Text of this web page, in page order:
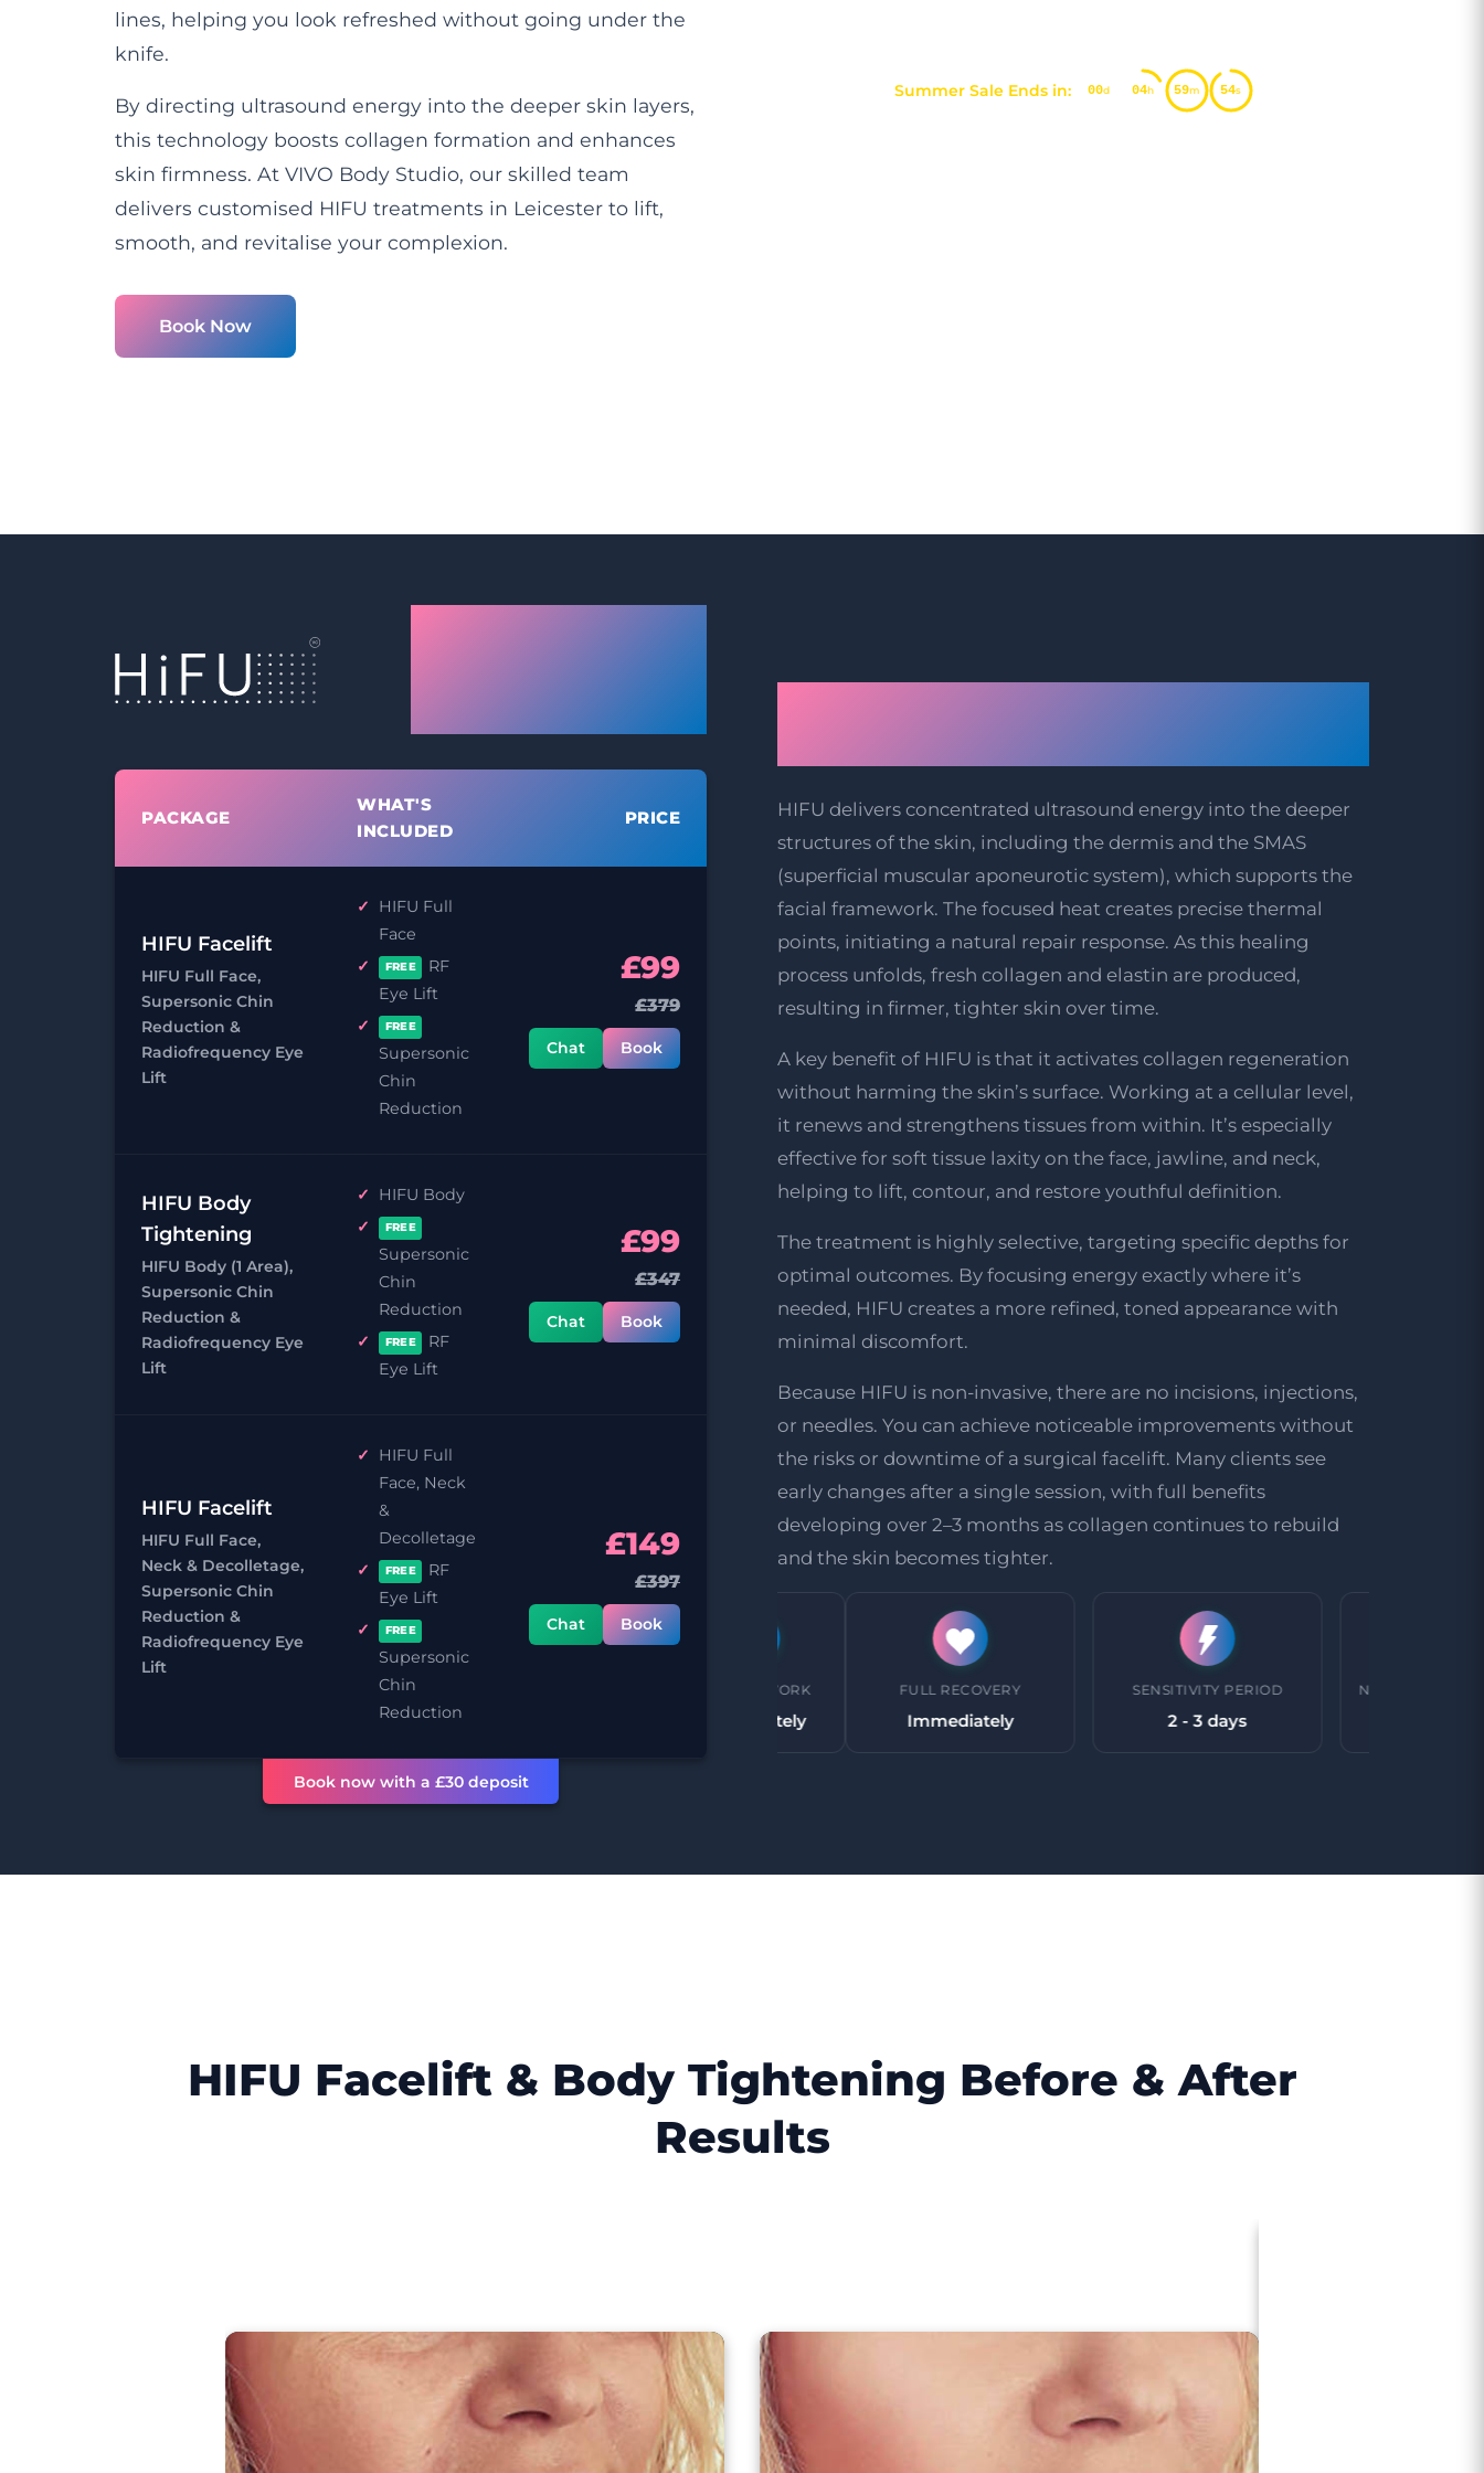
lines, helping you look refreshed without going under the
knife.
By directing ultrasound energy into the deeper skin layers,
this technology boosts collagen formation and enhances
skin firmness. At VIVO Body Studio, our skilled team
delivers customised HIFU treatments in Leicester to lift,
smooth, and revitalise your complexion.
Book Now
SummerSale Ends in: 00d 04h 59m 53s
PACKAGE
WHAT'S
INCLUDED
PRICE
HIFU Facelift
HIFU Full Face,
Supersonic Chin
Reduction &
Radiofrequency Eye
Lift
HIFU Full
Face
FREE
RF
Eye Lift
FREE
Supersonic
Chin
Reduction
£99
£379
Chat Book
HIFU Body
Tightening
HIFU Body (1 Area),
Supersonic Chin
Reduction &
Radiofrequency Eye
Lift
HIFU Body
FREE
Supersonic
Chin
Reduction
FREE
RF
Eye Lift
£99
£347
Chat Book
HIFU Facelift
HIFU Full Face,
Neck & Decolletage,
Supersonic Chin
Reduction &
Radiofrequency Eye
Lift
HIFU Full
Face, Neck
&
Decolletage
FREE
RF
Eye Lift
FREE
Supersonic
Chin
Reduction
£149
£397
Chat Book
Book now with a £30 deposit
HIFU delivers concentrated ultrasound energy into the deeper
structures of the skin, including the dermis and the SMAS
(superficial muscular aponeurotic system), which supports the
facial framework. The focused heat creates precise thermal
points, initiating a natural repair response. As this healing
process unfolds, fresh collagen and elastin are produced,
resulting in firmer, tighter skin over time.
A key benefit of HIFU is that it activates collagen regeneration
without harming the skin’s surface. Working at a cellular level,
it renews and strengthens tissues from within. It’s especially
effective for soft tissue laxity on the face, jawline, and neck,
helping to lift, contour, and restore youthful definition.
The treatment is highly selective, targeting specific depths for
optimal outcomes. By focusing energy exactly where it’s
needed, HIFU creates a more refined, toned appearance with
minimal discomfort.
Because HIFU is non-invasive, there are no incisions, injections,
or needles. You can achieve noticeable improvements without
the risks or downtime of a surgical facelift. Many clients see
early changes after a single session, with full benefits
developing over 2–3 months as collagen continues to rebuild
and the skin becomes tighter.
Not required
FULL RECOVERY
Immediately
SENSITIVITY PERIOD
2 - 3 days
NUMBER OF TREATMENTS
HIFU Facelift & Body Tightening Before & After
Results